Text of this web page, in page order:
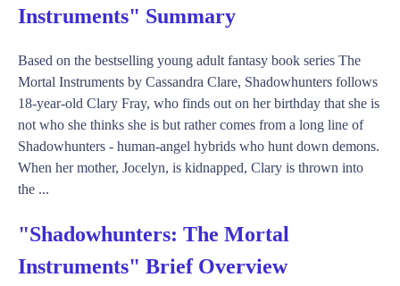
Instruments" Summary
Based on the bestselling young adult fantasy book series The
Mortal Instruments by Cassandra Clare, Shadowhunters follows
18-year-old Clary Fray, who finds out on her birthday that she is
not who she thinks she is but rather comes from a long line of
Shadowhunters - human-angel hybrids who hunt down demons.
When her mother, Jocelyn, is kidnapped, Clary is thrown into
the ...
"Shadowhunters: The Mortal
Instruments" Brief Overview